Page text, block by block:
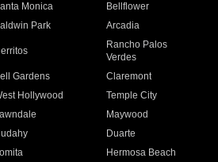
Monica
Bellflower
Park Arcadia
Rancho Palos
Verdes
Gardens
Claremont
Hollywood
Temple City
Maywood
Duarte
Hermosa Beach